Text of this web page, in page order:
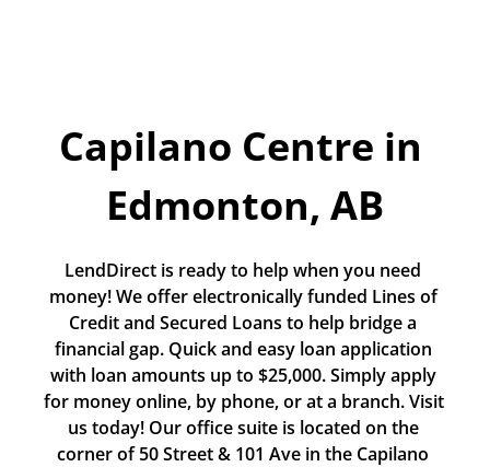
CustomerService@LendDirect.ca
Capilano Centre in
Edmonton, AB
LendDirect is ready to help when you need
money! We offer electronically funded Lines of
Credit and Secured Loans to help bridge a
financial gap. Quick and easy loan application
with loan amounts up to $25,000. Simply apply
for money online, by phone, or at a branch. Visit
us today! Our office suite is located on the
corner of 50 Street & 101 Ave in the Capilano